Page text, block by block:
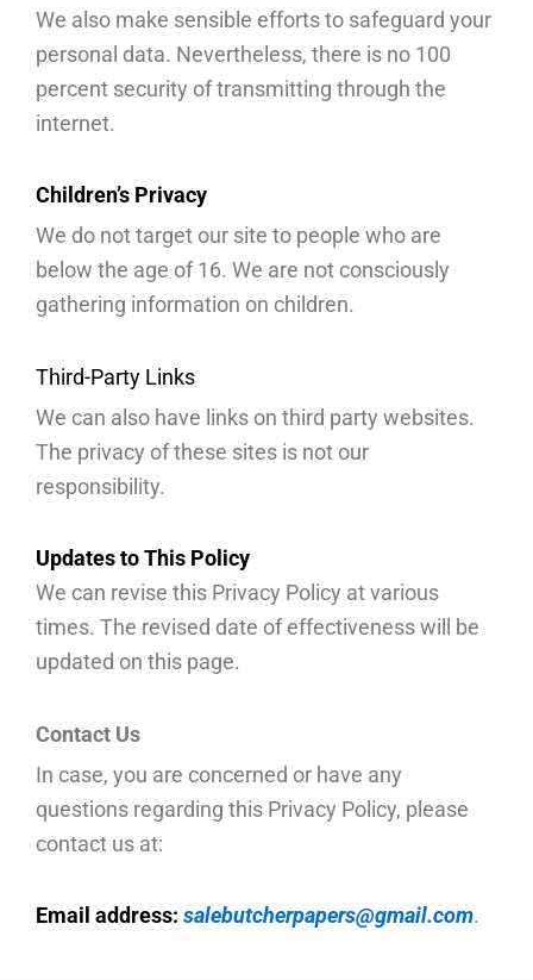
We also make sensible efforts to safeguard your
personal data. Nevertheless, there is no 100
percent security of transmitting through the
internet.
Children’s Privacy
We do not target our site to people who are
below the age of 16. We are not consciously
gathering information on children.
Third-Party Links
We can also have links on third party websites.
The privacy of these sites is not our
responsibility.
Updates to This Policy
We can revise this Privacy Policy at various
times. The revised date of effectiveness will be
updated on this page.
Contact Us
In case, you are concerned or have any
questions regarding this Privacy Policy, please
contact us at:
Email address: salebutcherpapers@gmail.com.